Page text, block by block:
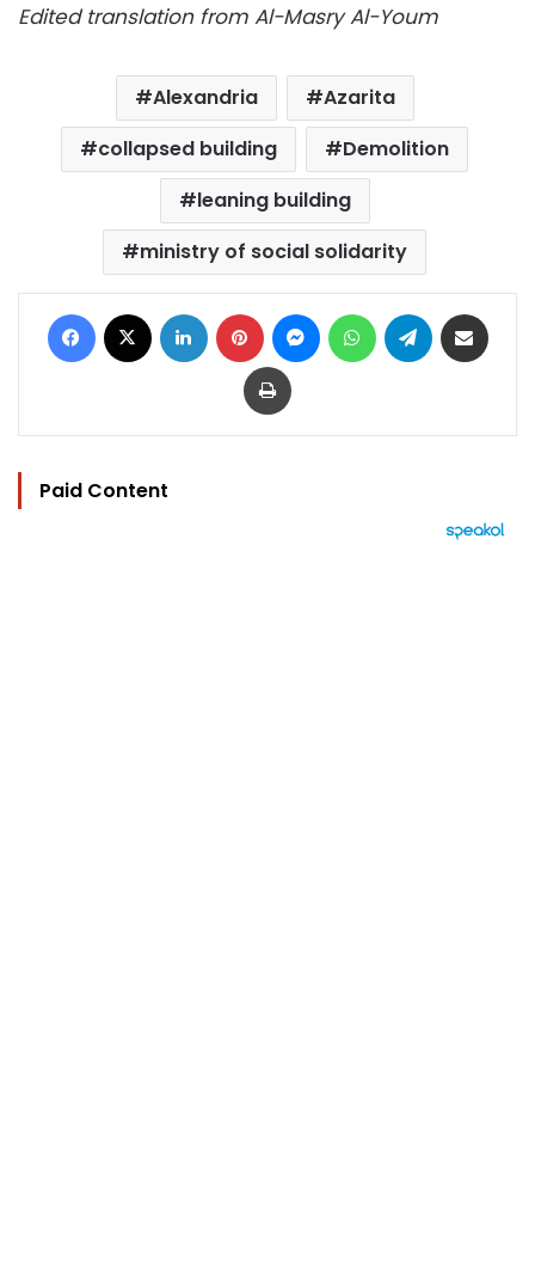
Edited translation from Al-Masry Al-Youm
Alexandria
Azarita
collapsed building
Demolition
leaning building
ministry of social solidarity
Facebook LinkedIn Pinterest MessengerWhatsAppTelegram
Print
Paid Content